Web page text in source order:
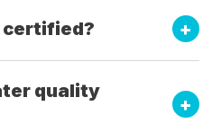
certified?
quality